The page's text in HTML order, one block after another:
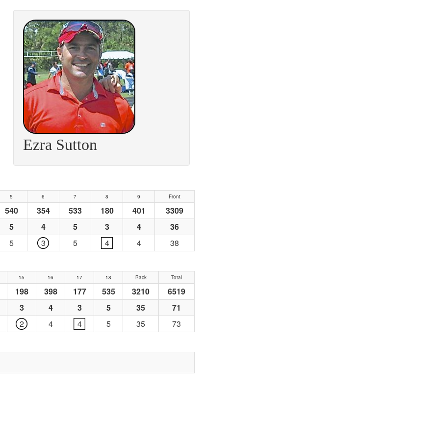
Ezra Sutton
5 6 7 8 9 Front
540 354 533 180 401
3309
5 4 5 3 4
36
5 3 5 4 4 38
15 16 17 18 Back Total
198 398 177 535 3210
6519
3 4 3 5 35
71
2 4 4 5 35 73